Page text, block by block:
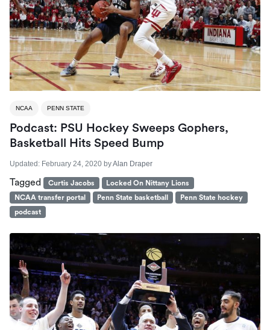
NCAA PENN STATE
Podcast: PSU Hockey Sweeps Gophers,
Basketball Hits Speed Bump
Updated: February 24, 2020 byAlan Draper
Tagged Curtis Jacobs
Locked On Nittany Lions
NCAA transfer portal
Penn State basketball
Penn State hockey
podcast